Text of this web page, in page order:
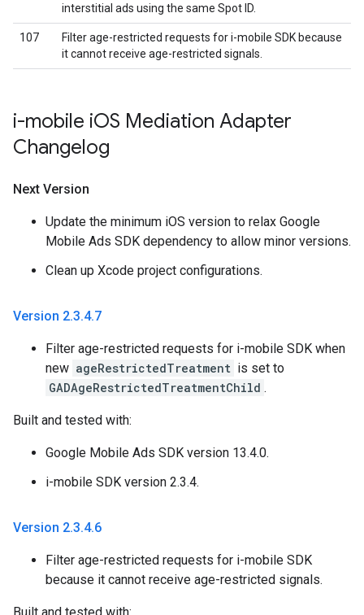
interstitial ads using the same Spot ID.
107
Filter age-restricted requests for i-mobile SDK because
it cannot receive age-restricted signals.
i-mobile iOS Mediation Adapter
Changelog
Next Version
Update the minimum iOS version to relax Google
Mobile Ads SDK dependency to allow minor versions.
Clean up Xcode project configurations.
Version 2.3.4.7
Filter age-restricted requests for i-mobile SDK when
new ageRestrictedTreatment is set to
GADAgeRestrictedTreatmentChild .
Built and tested with:
Google Mobile Ads SDK version 13.4.0.
i-mobile SDK version 2.3.4.
Version 2.3.4.6
Filter age-restricted requests for i-mobile SDK
because it cannot receive age-restricted signals.